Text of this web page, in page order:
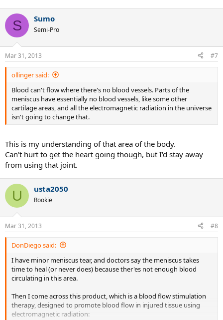
S Sumo
Semi-Pro
Mar 31, 2013 #7
ollinger said:
Blood can't flow where there's no blood vessels. Parts of the
meniscus have essentially no blood vessels, like some other
cartilage areas, and all the electromagnetic radiation in the universe
isn't going to change that.
This is my understanding of that area of the body.
Can't hurt to get the heart going though, but I'd stay away
from using that joint.
U usta2050
Rookie
Mar 31, 2013 #8
DonDiego said:
I have minor meniscus tear, and doctors say the meniscus takes
time to heal (or never does) because ther'es not enough blood
circulating in this area.
Then I come across this product, which is a blood flow stimulation
therapy, designed to promote blood flow in injured tissue using
electromagnetic radiation: